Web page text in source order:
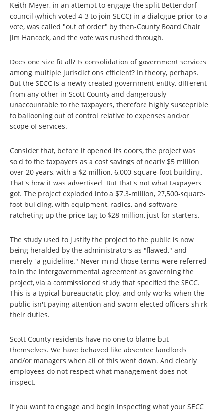
Keith Meyer, in an attempt to engage the split Bettendorf
council (which voted 4-3 to join SECC) in a dialogue prior to a
vote, was called "out of order" by then-County Board Chair
Jim Hancock, and the vote was rushed through.
Does one size fit all? Is consolidation of government services
among multiple jurisdictions efficient? In theory, perhaps.
But the SECC is a newly created government entity, different
from any other in Scott County and dangerously
unaccountable to the taxpayers, therefore highly susceptible
to ballooning out of control relative to expenses and/or
scope of services.
Consider that, before it opened its doors, the project was
sold to the taxpayers as a cost savings of nearly $5 million
over 20 years, with a $2-million, 6,000-square-foot building.
That's how it was advertised. But that's not what taxpayers
got. The project exploded into a $7.3-million, 27,500-square-
foot building, with equipment, radios, and software
ratcheting up the price tag to $28 million, just for starters.
The study used to justify the project to the public is now
being heralded by the administrators as "flawed," and
merely "a guideline." Never mind those terms were referred
to in the intergovernmental agreement as governing the
project, via a commissioned study that specified the SECC.
This is a typical bureaucratic ploy, and only works when the
public isn't paying attention and sworn elected officers shirk
their duties.
Scott County residents have no one to blame but
themselves. We have behaved like absentee landlords
and/or managers when all of this went down. And clearly
employees do not respect what management does not
inspect.
If you want to engage and begin inspecting what your SECC